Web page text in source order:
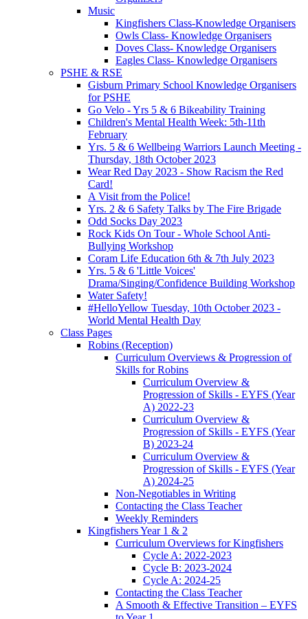
Music
Kingfishers Class-Knowledge Organisers
Owls Class- Knowledge Organisers
Doves Class- Knowledge Organisers
Eagles Class- Knowledge Organisers
PSHE & RSE
Gisburn Primary School Knowledge Organisers
for PSHE
Go Velo - Yrs 5 & 6 Bikeability Training
Children's Mental Health Week: 5th-11th
February
Yrs. 5 & 6 Wellbeing Warriors Launch Meeting -
Thursday, 18th October 2023
Wear Red Day 2023 - Show Racism the Red
Card!
A Visit from the Police!
Yrs. 2 & 6 Safety Talks by The Fire Brigade
Odd Socks Day 2023
Rock Kids On Tour - Whole School Anti-
Bullying Workshop
Coram Life Education 6th & 7th July 2023
Yrs. 5 & 6 'Little Voices'
Drama/Singing/Confidence Building Workshop
Water Safety!
#HelloYellow Tuesday, 10th October 2023 -
World Mental Health Day
Class Pages
Robins (Reception)
Curriculum Overviews & Progression of
Skills for Robins
Curriculum Overview &
Progression of Skills - EYFS (Year
A) 2022-23
Curriculum Overview &
Progression of Skills - EYFS (Year
B) 2023-24
Curriculum Overview &
Progression of Skills - EYFS (Year
A) 2024-25
Non-Negotiables in Writing
Contacting the Class Teacher
Weekly Reminders
Kingfishers Year 1 & 2
Curriculum Overviews for Kingfishers
Cycle A: 2022-2023
Cycle B: 2023-2024
Cycle A: 2024-25
Contacting the Class Teacher
A Smooth & Effective Transition – EYFS